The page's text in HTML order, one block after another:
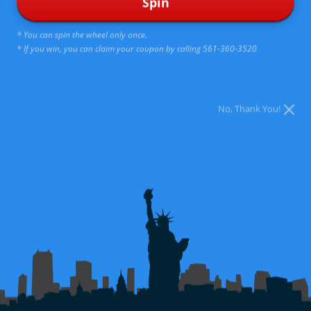
address hormonal issues. HRT allows us to address
hormone imbalances and deficiencies in men and women
of all ages.
* You can spin the wheel only once.
* If you win, you can claim your coupon by calling 561-360-3520
No, Thank You!